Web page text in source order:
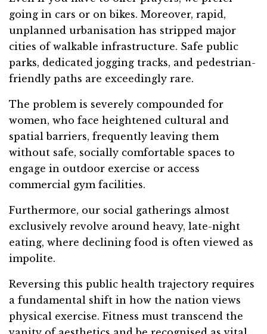
going in cars or on bikes. Moreover, rapid,
unplanned urbanisation has stripped major
cities of walkable infrastructure. Safe public
parks, dedicated jogging tracks, and pedestrian-
friendly paths are exceedingly rare.
The problem is severely compounded for
women, who face heightened cultural and
spatial barriers, frequently leaving them
without safe, socially comfortable spaces to
engage in outdoor exercise or access
commercial gym facilities.
Furthermore, our social gatherings almost
exclusively revolve around heavy, late-night
eating, where declining food is often viewed as
impolite.
Reversing this public health trajectory requires
a fundamental shift in how the nation views
physical exercise. Fitness must transcend the